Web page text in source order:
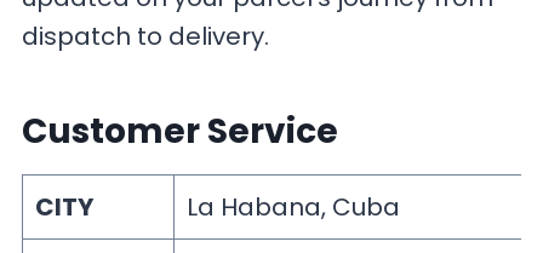
dispatch to delivery.
Customer Service
CITY
La Habana, Cuba